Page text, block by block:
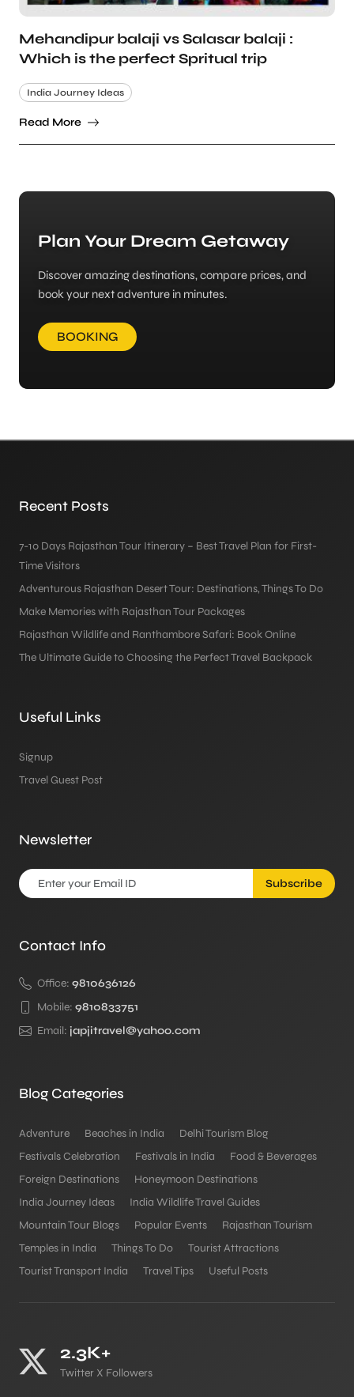
Mehandipur balaji vs Salasar balaji :
Which is the perfect Spritual trip
India Journey Ideas
Read More
Plan Your Dream Getaway
Discover amazing destinations, compare prices, and
book your next adventure in minutes.
BOOKING
Recent Posts
7-10 Days Rajasthan Tour Itinerary – Best Travel Plan for First-
Time Visitors
Adventurous Rajasthan Desert Tour: Destinations, Things To Do
Make Memories with Rajasthan Tour Packages
Rajasthan Wildlife and Ranthambore Safari: Book Online
The Ultimate Guide to Choosing the Perfect Travel Backpack
Useful Links
Signup
Travel Guest Post
Newsletter
Subscribe
Contact Info
Office: 9810636126
Mobile: 9810833751
Email: japjitravel@yahoo.com
Blog Categories
Adventure Beaches in India
Delhi Tourism Blog
Festivals Celebration
Festivals in India
Food & Beverages
Foreign Destinations
Honeymoon Destinations
India Journey Ideas
India Wildlife Travel Guides
Mountain Tour Blogs
Popular Events
Rajasthan Tourism
Temples in India
Things To Do
Tourist Attractions
Tourist Transport India
Travel Tips Useful Posts
2.3K+
Twitter X Followers